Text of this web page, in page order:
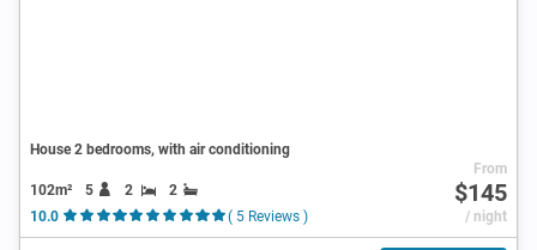
House 2 bedrooms, with air conditioning
102m² 5 2
2
10.0
( 5 Reviews )
From
$145
/ night